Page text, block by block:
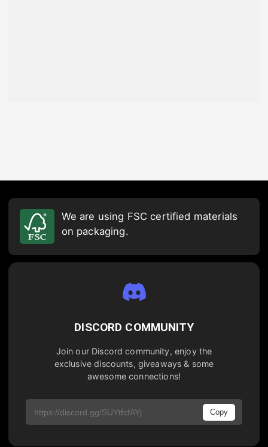
We are using FSC certified materials
on packaging.
DISCORD COMMUNITY
Join our Discord community, enjoy the
exclusive discounts, giveaways & some
awesome connections!
Copy